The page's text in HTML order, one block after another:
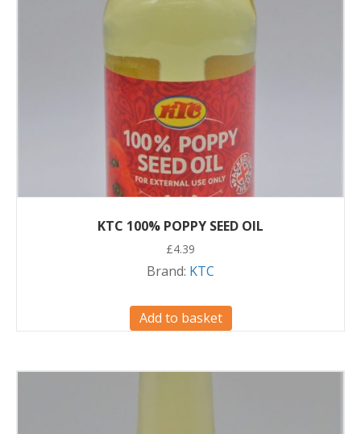
KTC 100% POPPY SEED OIL
£4.39
Brand: KTC
Add to basket